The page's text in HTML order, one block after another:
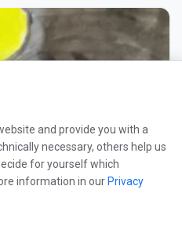
and provide you with a
necessary, others help us
for yourself which
information in our Privacy